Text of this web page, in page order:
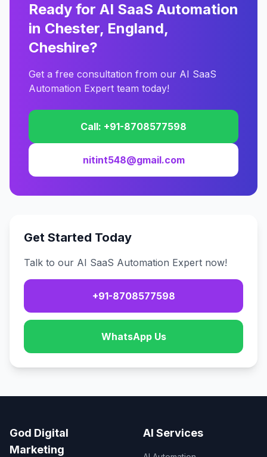
Ready for AI SaaS Automation
in Chester, England,
Cheshire?
Get a free consultation from our AI SaaS
Automation Expert team today!
Call: +91-8708577598
nitint548@gmail.com
Get Started Today
Talk to our AI SaaS Automation Expert now!
+91-8708577598
WhatsApp Us
God Digital
Marketing
AI Services